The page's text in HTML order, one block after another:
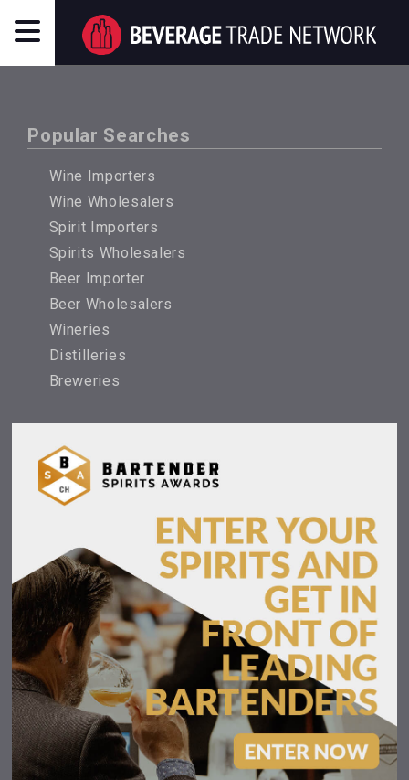
Popular Searches
Wine Importers
Wine Wholesalers
Spirit Importers
Spirits Wholesalers
Beer Importer
Beer Wholesalers
Wineries
Distilleries
Breweries